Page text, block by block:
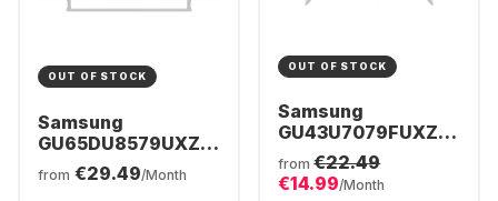
OUT OF STOCK
Samsung
GU65DU8579UXZG
- TV 65" Crystal
UHD 4K
from €29.49/Month
OUT OF STOCK
Samsung
GU43U7079FUXZG
- TV 43" UHD 4K
from €22.49
€14.99/Month